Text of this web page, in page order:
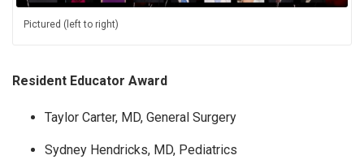
Pictured (left to right)
Resident Educator Award
Taylor Carter, MD, General Surgery
Sydney Hendricks, MD, Pediatrics